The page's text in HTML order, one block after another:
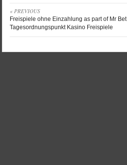
« PREVIOUS
Freispiele ohne Einzahlung as part of Mr Bet
Tagesordnungspunkt Kasino Freispiele